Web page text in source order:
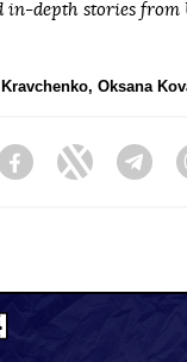
in-depth stories from
, Oksana
FacebookTwitter